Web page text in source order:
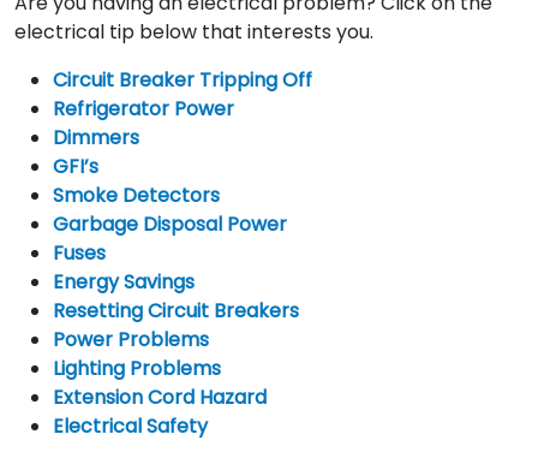
electrical tip below that interests you.
Circuit Breaker Tripping Off
Refrigerator Power
Dimmers
GFI’s
Smoke Detectors
Garbage Disposal Power
Fuses
Energy Savings
Resetting Circuit Breakers
Power Problems
Lighting Problems
Extension Cord Hazard
Electrical Safety